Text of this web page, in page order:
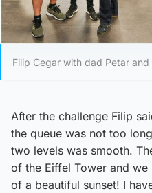
Filip Cegar with dad Petar and
After the challenge Filip
the queue was not too
two levels was smooth.
of the Eiffel Tower and
of a beautiful sunset! I